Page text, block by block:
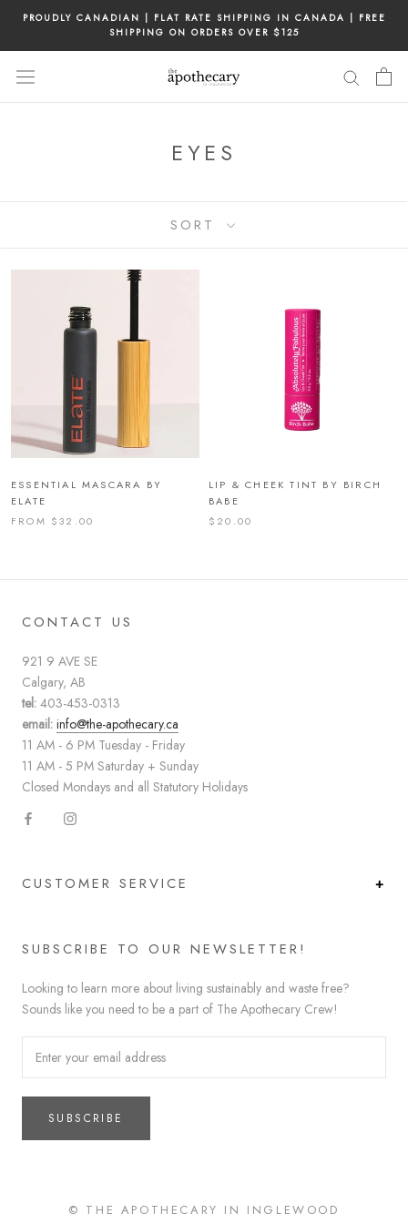
content
PROUDLY CANADIAN | FLAT RATE SHIPPING IN CANADA | FREE
SHIPPING ON ORDERS OVER $125
EYES
SORT
ESSENTIAL MASCARA BY
ELATE
FROM $32.00
LIP & CHEEK TINT BY BIRCH
BABE
$20.00
CONTACT US
921 9 AVE SE
Calgary, AB
tel: 403-453-0313
email: info@the-apothecary.ca
11 AM - 6 PM Tuesday - Friday
11 AM - 5 PM Saturday + Sunday
Closed Mondays and all Statutory Holidays
CUSTOMER SERVICE
SUBSCRIBE TO OUR NEWSLETTER!
Looking to learn more about living sustainably and waste free?
Sounds like you need to be a part of The Apothecary Crew!
SUBSCRIBE
© THE APOTHECARY IN INGLEWOOD